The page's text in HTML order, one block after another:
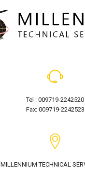
Tel : 009719-2242520
Fax: 009719-2242523
MILLENNIUM TECHNICAL